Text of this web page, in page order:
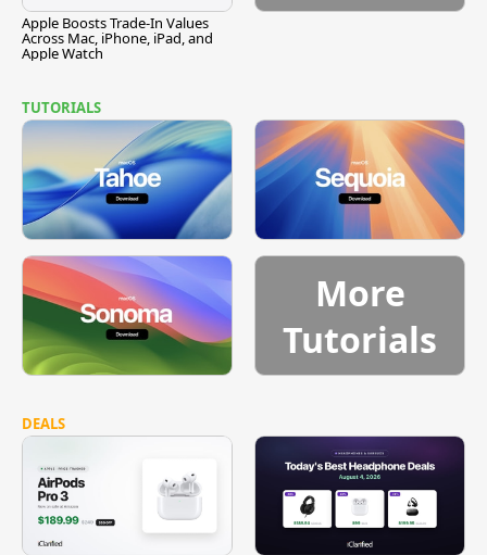
Apple Boosts Trade-In Values
Across Mac, iPhone, iPad, and
Apple Watch
TUTORIALS
More
Tutorials
DEALS